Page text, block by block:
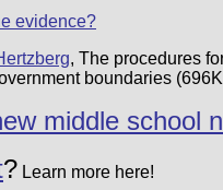
evidence?
, The procedures
boundaries
middle school
? Learn more here!